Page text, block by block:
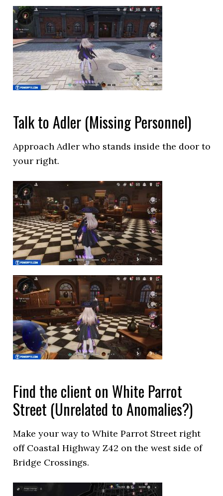
Talk to Adler (Missing Personnel)
Approach Adler who stands inside the door to
your right.
Find the client on White Parrot
Street (Unrelated to Anomalies?)
Make your way to White Parrot Street right
off Coastal Highway Z42 on the west side of
Bridge Crossings.